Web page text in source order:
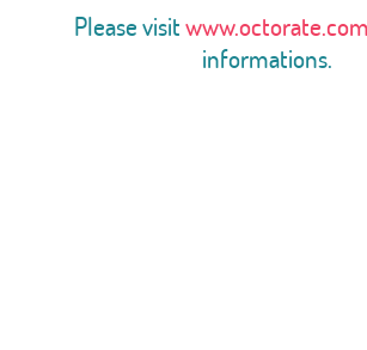
Please visitwww.octorate.com
informations.